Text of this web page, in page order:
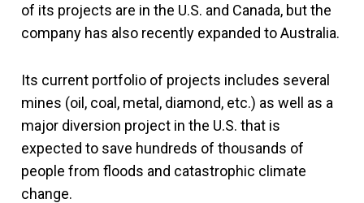
of its projects are in the U.S. and Canada, but the
company has also recently expanded to Australia.
Its current portfolio of projects includes several
mines (oil, coal, metal, diamond, etc.) as well as a
major diversion project in the U.S. that is
expected to save hundreds of thousands of
people from floods and catastrophic climate
change.